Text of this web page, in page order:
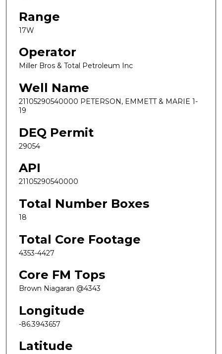
Range
17W
Operator
Miller Bros & Total Petroleum Inc
Well Name
21105290540000 PETERSON, EMMETT & MARIE 1-
19
DEQ Permit
29054
API
21105290540000
Total Number Boxes
18
Total Core Footage
4353-4427
Core FM Tops
Brown Niagaran @4343
Longitude
-86.3943657
Latitude